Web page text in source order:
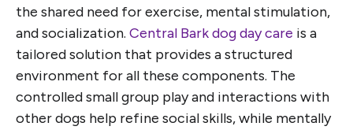
the shared need for exercise, mental stimulation,
and socialization. Central Bark dog day care is a
tailored solution that provides a structured
environment for all these components. The
controlled small group play and interactions with
other dogs help refine social skills, while mentally